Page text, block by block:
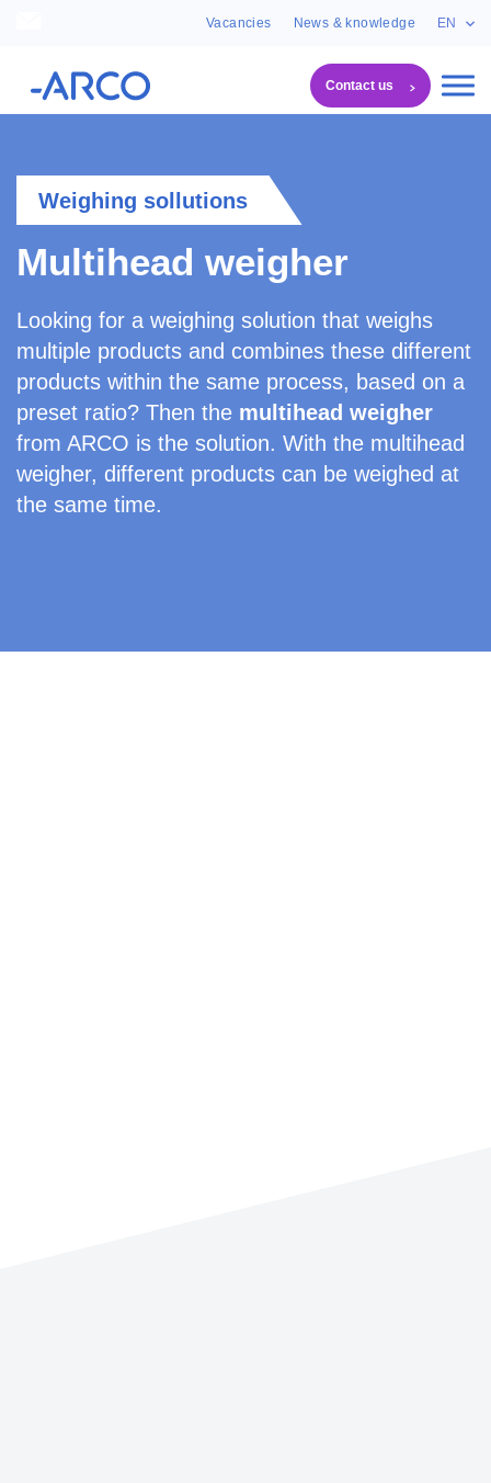
Vacancies News & knowledge EN
Contact us
Machines Multihead weigher
Weighing sollutions
Multihead weigher
Looking for a weighing solution that weighs
multiple products and combines these different
products within the same process, based on a
preset ratio? Then the multihead weigher
from ARCO is the solution. With the multihead
weigher, different products can be weighed at
the same time.